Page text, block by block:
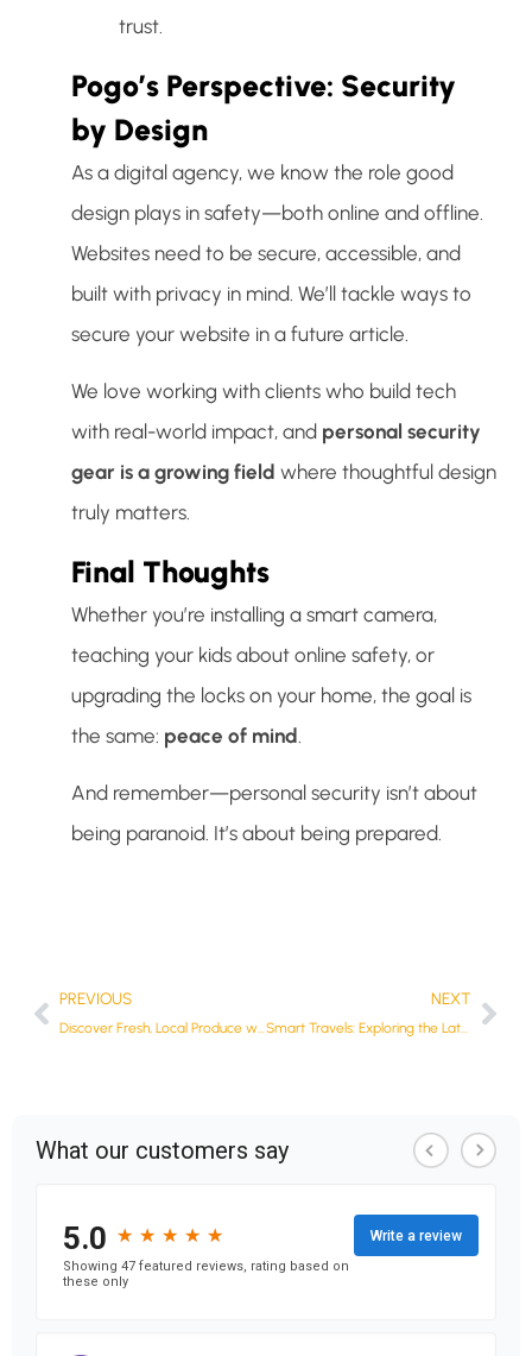
trust.
Pogo’s Perspective: Security
by Design
As a digital agency, we know the role good
design plays in safety—both online and offline.
Websites need to be secure, accessible, and
built with privacy in mind. We’ll tackle ways to
secure your website in a future article.
We love working with clients who build tech
with real-world impact, and personal security
gear is a growing field where thoughtful design
truly matters.
Final Thoughts
Whether you’re installing a smart camera,
teaching your kids about online safety, or
upgrading the locks on your home, the goal is
the same: peace of mind
And remember—personal security isn’t about
being paranoid. It’s about being prepared.
PREVIOUS
Discover Fresh, Local Produce with The Roadside Stalls Directory
NEXT
Smart Travels: Exploring the Latest in Caravan Technology in Australia